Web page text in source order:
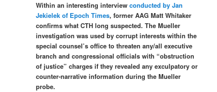
Within an interesting interviewconducted by Jan
Jekielek of Epoch Times, former AAG Matt Whitaker
confirms what CTH long suspected. The Mueller
investigation was used by corrupt interests within the
special counsel’s office to threaten any/all executive
branch and congressional officials with “obstruction
of justice” charges if they revealed any exculpatory or
counter-narrative information during the Mueller
probe.